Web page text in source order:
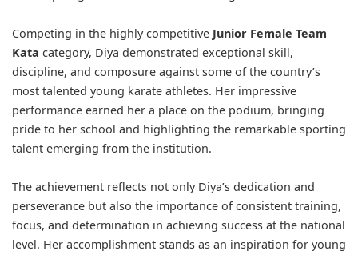
Competing in the highly competitive Junior Female Team
Kata category, Diya demonstrated exceptional skill,
discipline, and composure against some of the country’s
most talented young karate athletes. Her impressive
performance earned her a place on the podium, bringing
pride to her school and highlighting the remarkable sporting
talent emerging from the institution.
The achievement reflects not only Diya’s dedication and
perseverance but also the importance of consistent training,
focus, and determination in achieving success at the national
level. Her accomplishment stands as an inspiration for young